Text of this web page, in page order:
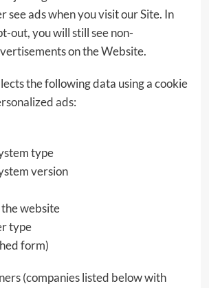
see ads when you visit our Site. In
out, you will still see non-
on the Website.
the following data using a cookie
ads:
type
version
website
type
form)
(companies listed below with